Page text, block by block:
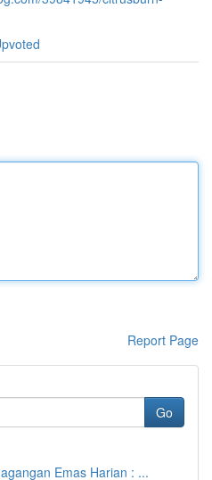
Report Page
Go
Emas Harian : ...